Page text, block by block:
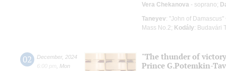
Vera Chekanova - soprano;
Taneyev: "John of
Mass No.2; Kodály: Budavári
02 December, 2024
6:00 pm
Mon
"The thunder of
Prince G.Potemkin-